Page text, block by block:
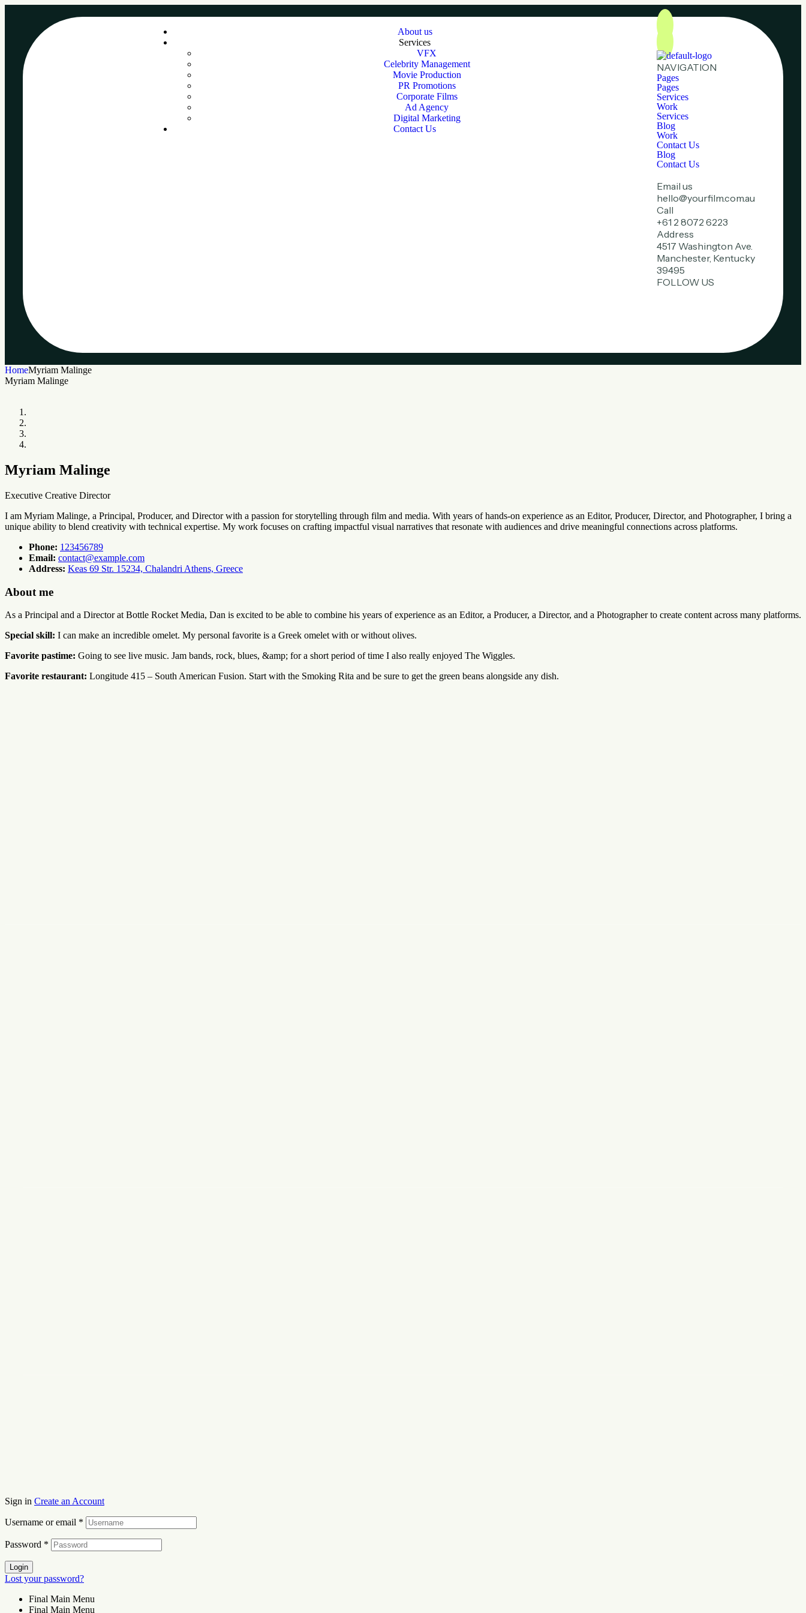
About us
Services
VFX
Celebrity Management
Movie Production
PR Promotions
Corporate Films
Ad Agency
Digital Marketing
Contact Us
NAVIGATION
Pages
Pages
Services
Work
Services
Blog
Work
Contact Us
Blog
Contact Us
Email us
hello@yourfilm.com.au
Call
+61 2 8072 6223
Address
4517 Washington Ave.
Manchester, Kentucky
39495
FOLLOW US
HomeMyriam Malinge
Myriam Malinge
Myriam Malinge
Executive Creative Director
I am Myriam Malinge, a Principal, Producer, and Director with a passion for storytelling through film and media. With years of hands-on experience as an Editor, Producer, Director, and Photographer, I bring a
unique ability to blend creativity with technical expertise. My work focuses on crafting impactful visual narratives that resonate with audiences and drive meaningful connections across platforms.
Phone: 123456789
Email: contact@example.com
Address: Keas 69 Str. 15234, Chalandri Athens, Greece
About me
As a Principal and a Director at Bottle Rocket Media, Dan is excited to be able to combine his years of experience as an Editor, a Producer, a Director, and a Photographer to create content across many platforms.
Special skill: I can make an incredible omelet. My personal favorite is a Greek omelet with or without olives.
Favorite pastime: Going to see live music. Jam bands, rock, blues, &amp; for a short period of time I also really enjoyed The Wiggles.
Favorite restaurant: Longitude 415 – South American Fusion. Start with the Smoking Rita and be sure to get the green beans alongside any dish.
Sign in Create an Account
Username or email *
Password *
Login
Lost your password?
Final Main Menu
Final Main Menu